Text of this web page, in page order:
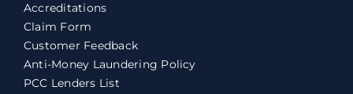
Accreditations
Claim Form
Customer Feedback
Anti-Money Laundering Policy
PCC Lenders List